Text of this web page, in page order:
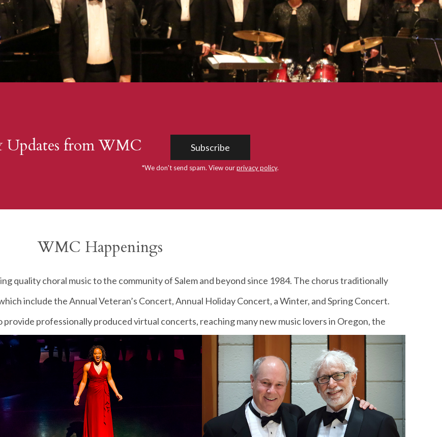
Updates from WMC Subscribe
*We don't send spam. View ourprivacy policy.
WMC Happenings
quality choral music to the community of Salem and beyond since 1984. The chorus traditionally
include the Annual Veteran’s Concert, Annual Holiday Concert, a Winter, and Spring Concert.
professionally produced virtual concerts, reaching many new music lovers in Oregon, the
United States, and beyond.